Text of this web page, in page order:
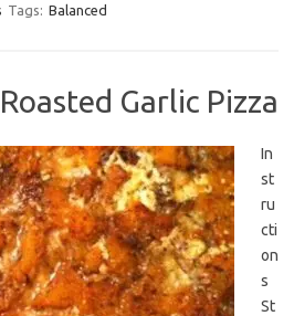
Tags: Balanced
Garlic Pizza
In
st
ru
cti
on
s
St